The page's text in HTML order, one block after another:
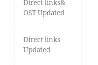
Direct links&
OST Updated
Direct links
Updated